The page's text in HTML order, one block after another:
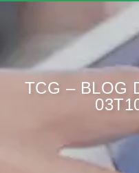
TCG – BLOG